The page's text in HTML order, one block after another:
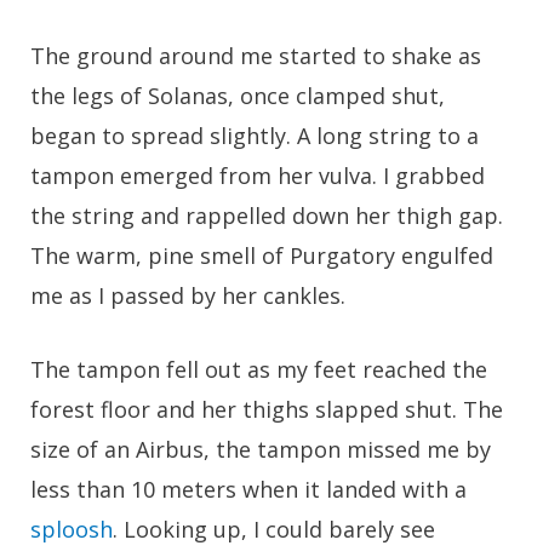
The ground around me started to shake as
the legs of Solanas, once clamped shut,
began to spread slightly. A long string to a
tampon emerged from her vulva. I grabbed
the string and rappelled down her thigh gap.
The warm, pine smell of Purgatory engulfed
me as I passed by her cankles.
The tampon fell out as my feet reached the
forest floor and her thighs slapped shut. The
size of an Airbus, the tampon missed me by
less than 10 meters when it landed with a
sploosh. Looking up, I could barely see